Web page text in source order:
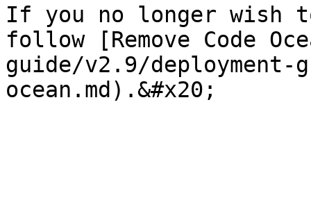
If you no longer wish
follow [Remove Code
guide/v2.9/deployment-